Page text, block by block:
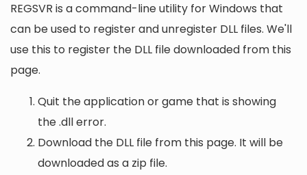
REGSVR is a command-line utility for Windows that
can be used to register and unregister DLL files. We'll
use this to register the DLL file downloaded from this
page.
Quit the application or game that is showing
the .dll error.
Download the DLL file from this page. It will be
downloaded as a zip file.